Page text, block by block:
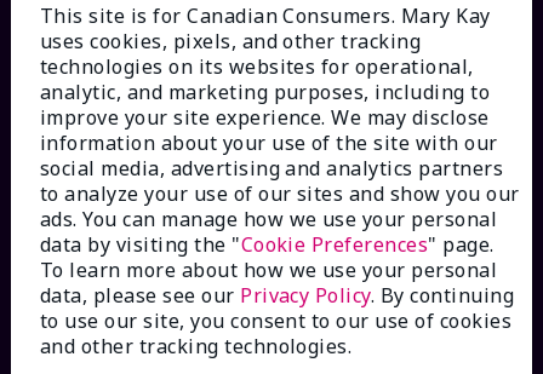
HOW CAN WE HELP?
Email Sign Up
ShopThe Look
This site is for Canadian Consumers. Mary Kay
uses cookies, pixels, and other tracking
technologies on its websites for operational,
analytic, and marketing purposes, including to
improve your site experience. We may disclose
information about your use of the site with our
social media, advertising and analytics partners
to analyze your use of our sites and show you our
ads. You can manage how we use your personal
data by visiting the "Cookie Preferences" page.
To learn more about how we use your personal
data, please see our Privacy Policy. By continuing
to use our site, you consent to our use of cookies
and other tracking technologies.